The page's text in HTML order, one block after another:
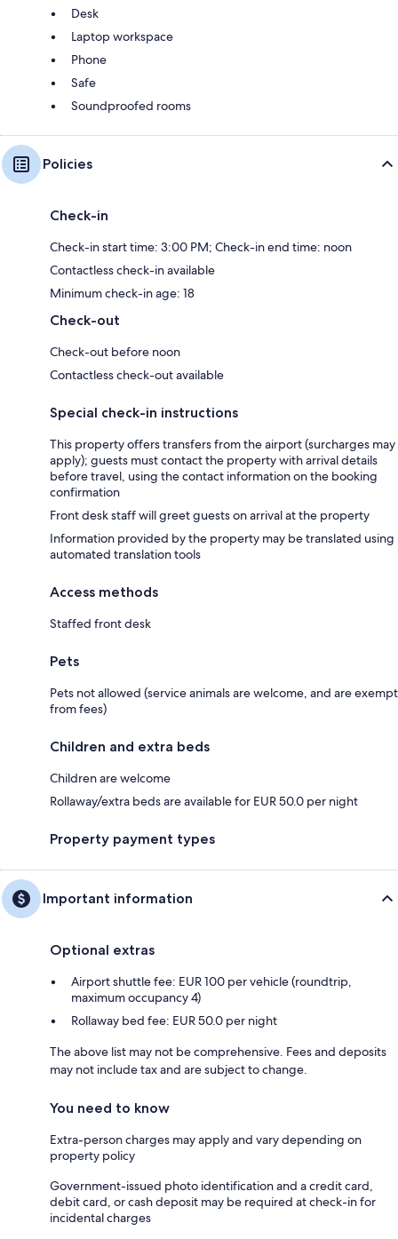
Desk
Laptop workspace
Phone
Safe
Soundproofed rooms
Policies
Check-in
Check-in start time: 3:00 PM; Check-in end time: noon
Contactless check-in available
Minimum check-in age: 18
Check-out
Check-out before noon
Contactless check-out available
Special check-in instructions
This property offers transfers from the airport (surcharges may
apply); guests must contact the property with arrival details
before travel, using the contact information on the booking
confirmation
Front desk staff will greet guests on arrival at the property
Information provided by the property may be translated using
automated translation tools
Access methods
Staffed front desk
Pets
Pets not allowed (service animals are welcome, and are exempt
from fees)
Children and extra beds
Children are welcome
Rollaway/extra beds are available for EUR 50.0 per night
Property payment types
Important information
Optional extras
Airport shuttle fee: EUR 100 per vehicle (roundtrip,
maximum occupancy 4)
Rollaway bed fee: EUR 50.0 per night
The above list may not be comprehensive. Fees and deposits
may not include tax and are subject to change.
You need to know
Extra-person charges may apply and vary depending on
property policy
Government-issued photo identification and a credit card,
debit card, or cash deposit may be required at check-in for
incidental charges